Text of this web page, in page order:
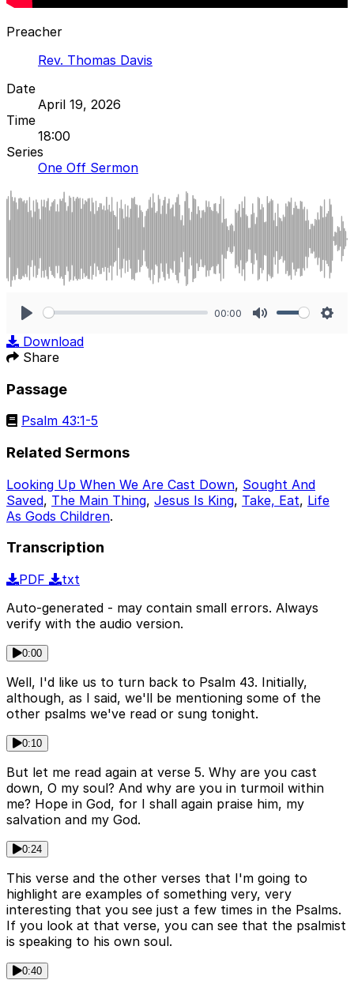
Preacher
Rev. Thomas Davis
Date
April 19, 2026
Time
18:00
Series
One Off Sermon
00:00
Download
Share
Passage
Psalm 43:1-5
Related Sermons
Looking Up When We Are Cast Down, Sought And
Saved, The Main Thing, Jesus Is King, Take, Eat, Life
As Gods Children.
Transcription
PDF
txt
Auto-generated - may contain small errors. Always
verify with the audio version.
0:00
Well, I'd like us to turn back to Psalm 43. Initially,
although, as I said, we'll be mentioning some of the
other psalms we've read or sung tonight.
0:10
But let me read again at verse 5. Why are you cast
down, O my soul? And why are you in turmoil within
me? Hope in God, for I shall again praise him, my
salvation and my God.
0:24
This verse and the other verses that I'm going to
highlight are examples of something very, very
interesting that you see just a few times in the Psalms.
If you look at that verse, you can see that the psalmist
is speaking to his own soul.
0:40